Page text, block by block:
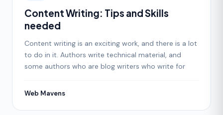
Content Writing: Tips and Skills
needed
Content writing is an exciting work, and there is a lot
to do in it. Authors write technical material, and
some authors who are blog writers who write for
Web Mavens